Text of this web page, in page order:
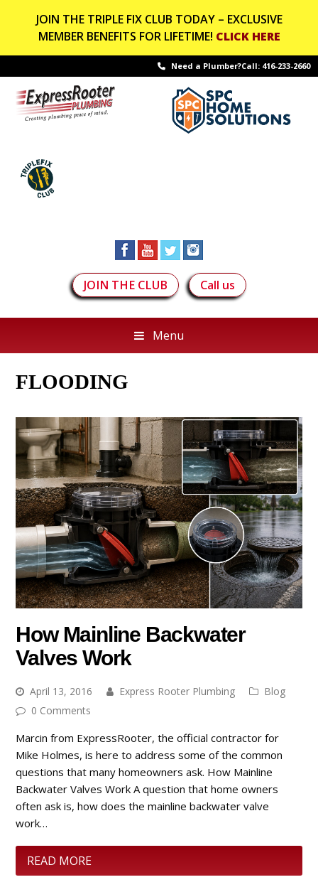
JOIN THE TRIPLE FIX CLUB TODAY – EXCLUSIVE
MEMBER BENEFITS FOR LIFETIME! CLICK HERE
Need a Plumber?Call: 416-233-2660
JOIN THE CLUB Call us
Menu
FLOODING
How Mainline Backwater
Valves Work
April 13, 2016 Express Rooter Plumbing
Blog
0 Comments
Marcin from ExpressRooter, the official contractor for
Mike Holmes, is here to address some of the common
questions that many homeowners ask. How Mainline
Backwater Valves Work A question that home owners
often ask is, how does the mainline backwater valve
work…
READ MORE